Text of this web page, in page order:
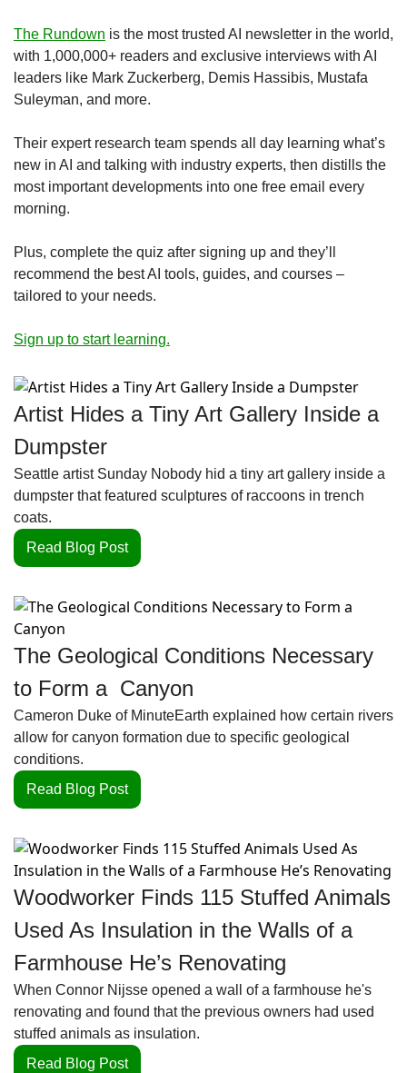
The Rundown is the most trusted AI newsletter in the world,
with 1,000,000+ readers and exclusive interviews with AI
leaders like Mark Zuckerberg, Demis Hassibis, Mustafa
Suleyman, and more.
Their expert research team spends all day learning what’s
new in AI and talking with industry experts, then distills the
most important developments into one free email every
morning.
Plus, complete the quiz after signing up and they’ll
recommend the best AI tools, guides, and courses –
tailored to your needs.
Sign up to start learning.
Artist Hides a Tiny Art Gallery Inside a
Dumpster
Seattle artist Sunday Nobody hid a tiny art gallery inside a
dumpster that featured sculptures of raccoons in trench
coats.
Read Blog Post
The Geological Conditions Necessary
to Form a  Canyon
Cameron Duke of MinuteEarth explained how certain rivers
allow for canyon formation due to specific geological
conditions.
Read Blog Post
Woodworker Finds 115 Stuffed Animals
Used As Insulation in the Walls of a
Farmhouse He’s Renovating
When Connor Nijsse opened a wall of a farmhouse he's
renovating and found that the previous owners had used
stuffed animals as insulation.
Read Blog Post